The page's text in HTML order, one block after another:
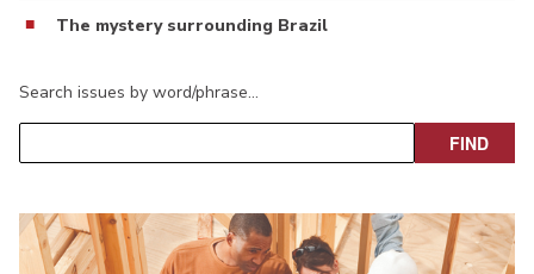
The mystery surrounding Brazil
Search issues by word/phrase…